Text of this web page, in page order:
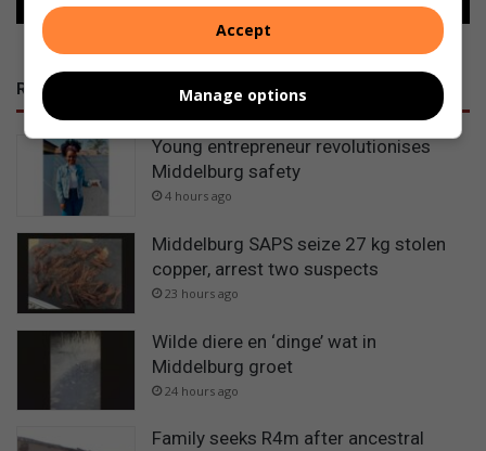
RECENT
Young entrepreneur revolutionises
Middelburg safety
4 hours ago
Middelburg SAPS seize 27 kg stolen
copper, arrest two suspects
23 hours ago
Wilde diere en ‘dinge’ wat in
Middelburg groet
24 hours ago
Family seeks R4m after ancestral
Accept
Manage options